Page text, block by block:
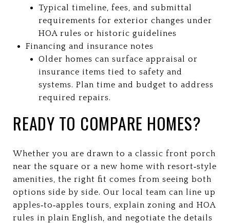
Typical timeline, fees, and submittal
requirements for exterior changes under
HOA rules or historic guidelines
Financing and insurance notes
Older homes can surface appraisal or
insurance items tied to safety and
systems. Plan time and budget to address
required repairs.
READY TO COMPARE HOMES?
Whether you are drawn to a classic front porch
near the square or a new home with resort‑style
amenities, the right fit comes from seeing both
options side by side. Our local team can line up
apples‑to‑apples tours, explain zoning and HOA
rules in plain English, and negotiate the details